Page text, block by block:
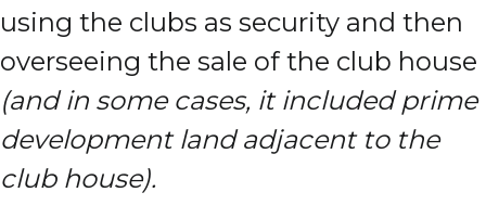
using the clubs as security and then
overseeing the sale of the club house
(and in some cases, it included prime
development land adjacent to the
club house).